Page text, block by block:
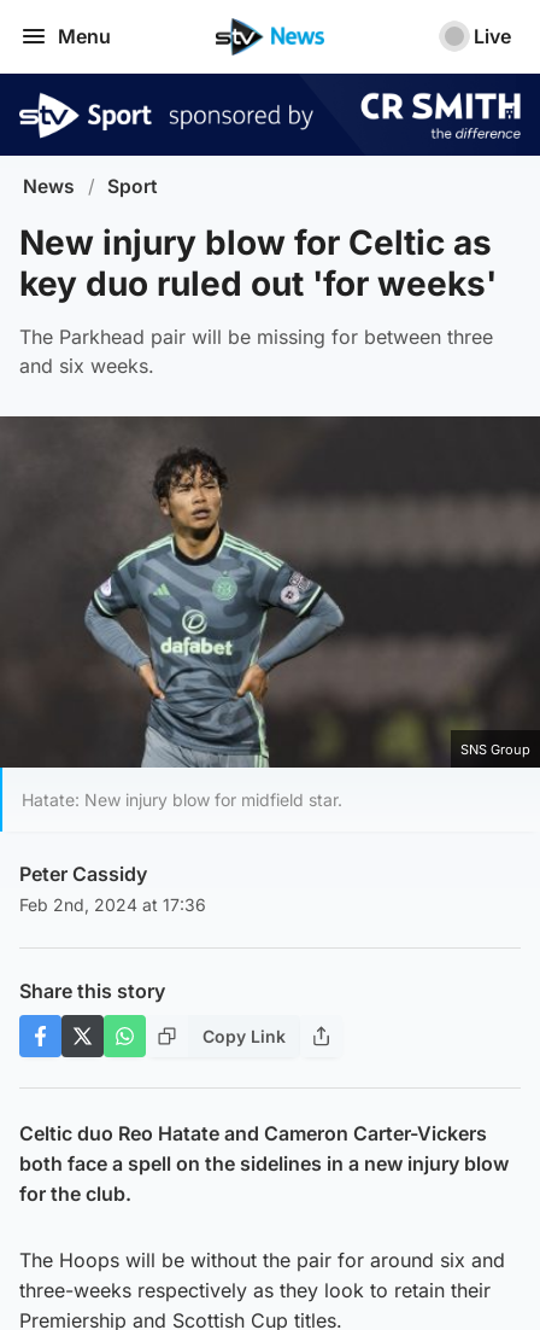
Menu Live
News / Sport
New injury blow for Celtic as
key duo ruled out 'for weeks'
The Parkhead pair will be missing for between three
and six weeks.
SNS Group
Hatate: New injury blow for midfield star.
Peter Cassidy
Feb 2nd, 2024 at 17:36
Share this story
Copy Link
Celtic duo Reo Hatate and Cameron Carter-Vickers
both face a spell on the sidelines in a new injury blow
for the club.
The Hoops will be without the pair for around six and
three-weeks respectively as they look to retain their
Premiership and Scottish Cup titles.